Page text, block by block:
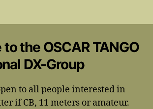
the OSCAR TANGO
DX-Group
to all people interested in
if CB, 11 meters or amateur.